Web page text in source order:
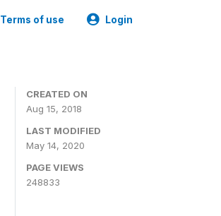
Terms of use Login
CREATED ON
Aug 15, 2018
LAST MODIFIED
May 14, 2020
PAGE VIEWS
248833